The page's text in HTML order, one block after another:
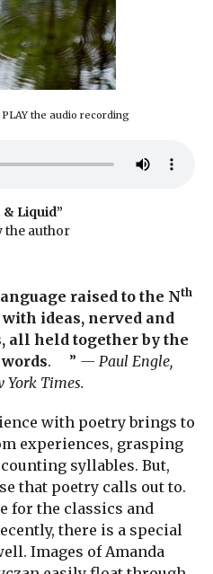
the audio recording
Liquid”
the author
raised to the Nth
ideas, nerved and
all held together by the
. ” — Paul Engle,
York Times.
with poetry brings to
experiences, grasping
syllables. But,
that poetry calls out to.
for the classics and
there is a special
Images of Amanda